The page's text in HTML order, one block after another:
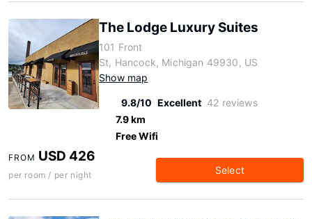
The Lodge Luxury Suites
101 Front
St, Hancock, Michigan 49930, US
Show map
9.8/10 Excellent 42 reviews
7.9 km
Free Wifi
FROM USD 426
per room / per night Select